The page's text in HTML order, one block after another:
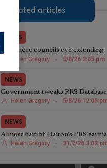
Related articles
NEWS
Two more councils eye extending
licensing schemes
Helen Gregory - 5/8/26 2:05 pm
NEWS
Government tweaks PRS
landlord testing
Helen Gregory - 5/8/26 12:05
NEWS
Almost half of Halton's PRS
for licensing
Helen Gregory - 31/7/26 3:02